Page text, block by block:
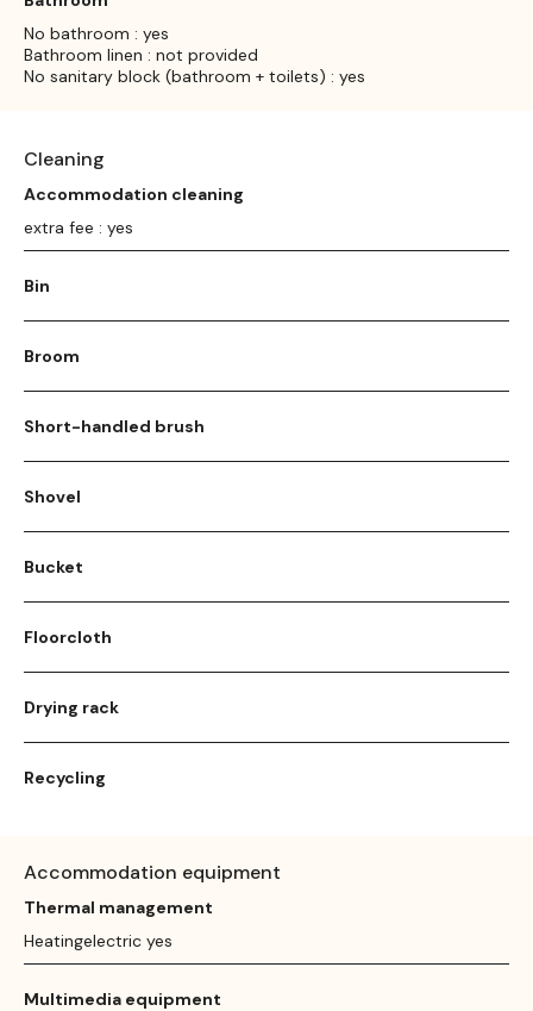
No bathroom : yes
Bathroom linen : not provided
No sanitary block (bathroom + toilets) : yes
Cleaning
Accommodation cleaning
extra fee : yes
Bin
Broom
Short-handled brush
Shovel
Bucket
Floorcloth
Drying rack
Recycling
Accommodation equipment
Thermal management
Heatingelectric yes
Multimedia equipment